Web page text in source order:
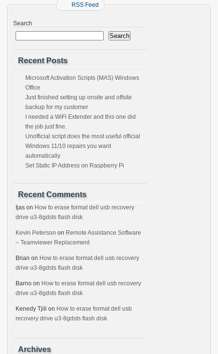
RSS Feed
Search
Search
Recent Posts
Microsoft Activation Scripts (MAS) Windows
Office
Just finished setting up onsite and offsite
backup for my customer
I needed a WiFi Extender and this one did
the job just fine.
Unofficial script does the most useful official
Windows 11/10 repairs you want
automatically
Set Static IP Address on Raspberry Pi
Recent Comments
Ijas on How to erase format dell usb recovery
drive u3-8gdsts flash disk
Kevin Peterson on Remote Assistance Software
– Teamviewer Replacement
Brian on How to erase format dell usb recovery
drive u3-8gdsts flash disk
Barno on How to erase format dell usb recovery
drive u3-8gdsts flash disk
Kenedy Tjili on How to erase format dell usb
recovery drive u3-8gdsts flash disk
Archives